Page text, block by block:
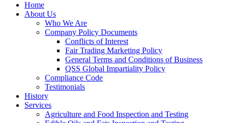
Home
About Us
Who We Are
Company Policy Documents
Conflicts of Interest
Fair Trading Marketing Policy
General Terms and Conditions of Business
QSS Global Impartiality Policy
Compliance Code
Testimonials
History
Services
Agriculture and Food Inspection and Testing